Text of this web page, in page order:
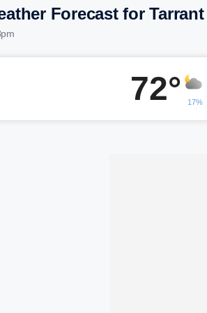
Forecast for Tarrant
72° 17%